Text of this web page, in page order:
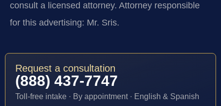
consult a licensed attorney. Attorney responsible
for this advertising: Mr. Sris.
Request a consultation
(888) 437-7747
Toll-free intake · By appointment · English & Spanish